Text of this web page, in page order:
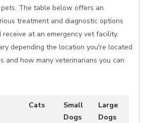
The table below offers an
treatment and diagnostic options
at an emergency vet facility.
depending the location you're located
and how many veterinarians you can
Cats
Small
Dogs
Large
Dogs